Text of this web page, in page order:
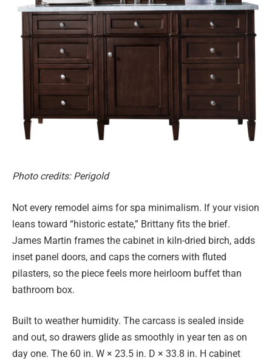
Photo credits: Perigold
Not every remodel aims for spa minimalism. If your vision
leans toward “historic estate,” Brittany fits the brief.
James Martin frames the cabinet in kiln-dried birch, adds
inset panel doors, and caps the corners with fluted
pilasters, so the piece feels more heirloom buffet than
bathroom box.
Built to weather humidity. The carcass is sealed inside
and out, so drawers glide as smoothly in year ten as on
day one. The 60 in. W × 23.5 in. D × 33.8 in. H cabinet